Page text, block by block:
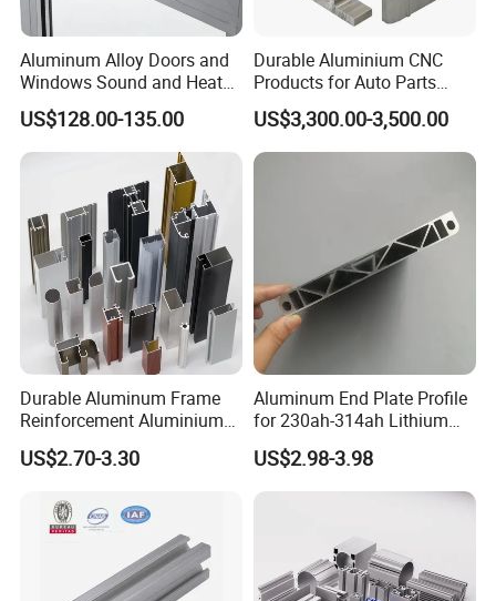
Certificates
Orient Aluminium has passed IS09001: 2008, IS014001:
corporate.The products obtain Certification of China
Energy Efficient Products.
Aluminum Alloy Doors and
Windows Sound and Heat
Insulation
US$128.00-135.00
Durable Aluminium CNC
Products for Auto Parts
Manufacturing
US$3,300.00-3,500.00
Durable Aluminum Frame
Reinforcement Aluminium
Extruded Profiles for
Windows
US$2.70-3.30
Aluminum End Plate Profile
for 230ah-314ah Lithium
Cells
US$2.98-3.98